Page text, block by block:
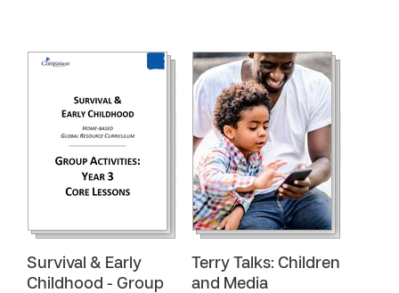
Survival & Early
Childhood - Group
Terry Talks: Children
and Media